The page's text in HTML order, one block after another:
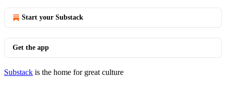
Start your Substack
Get the app
Substack is the home for great culture